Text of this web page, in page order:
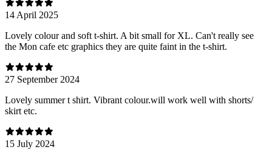
14 April 2025
Lovely colour and soft t-shirt. A bit small for XL. Can't really see
the Mon cafe etc graphics they are quite faint in the t-shirt.
27 September 2024
Lovely summer t shirt. Vibrant colour.will work well with shorts/
skirt etc.
15 July 2024